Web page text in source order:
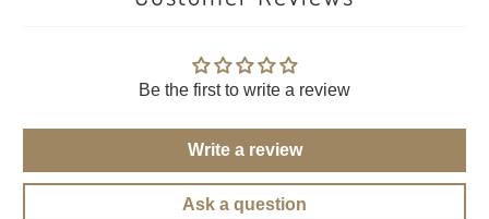
Be the first to write a review
Write a review
Ask a question